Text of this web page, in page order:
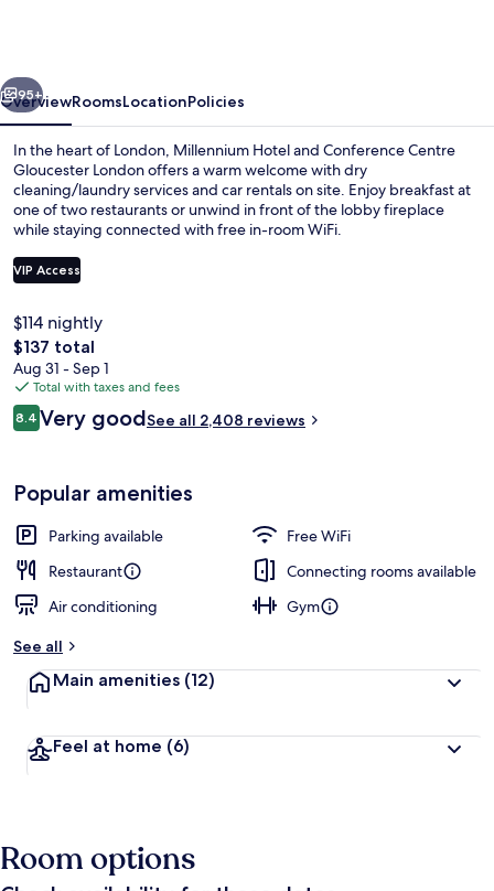
Gloucester
London
Next
95+
OverviewRoomsLocationPolicies
In the heart of London, Millennium Hotel and Conference Centre
Gloucester London offers a warm welcome with dry
cleaning/laundry services and car rentals on site. Enjoy breakfast at
one of two restaurants or unwind in front of the lobby fireplace
while staying connected with free in-room WiFi.
VIP Access
$114 nightly
The
total
price
is
$137
$137 total
Aug 31 - Sep 1
Total with taxes and fees
Reviews
8.48.4 out of 10
Very goodSee all 2,408 reviews
Popular amenities
Parking available
Free WiFi
Restaurant
Connecting rooms available
Air conditioning
Gym
See all
Main amenities (12)
Feel at home (6)
Room options